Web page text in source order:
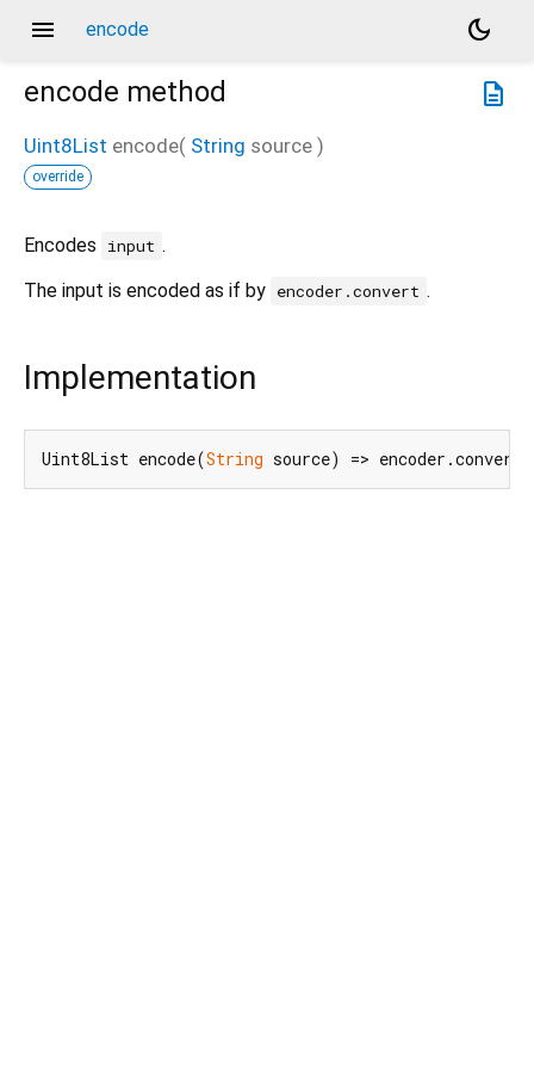
menu encode
dark_mode
description
encode method
Uint8List encode( String source )
override
Encodes input .
The input is encoded as if by encoder.convert .
Implementation
Uint8List encode(String source) =>